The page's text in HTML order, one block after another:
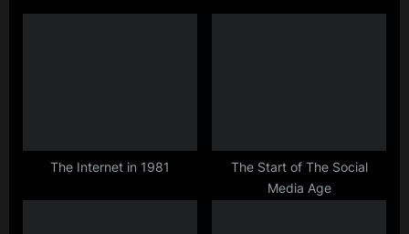
uo
The Internet in 1981
The Start of The Social
Media Age